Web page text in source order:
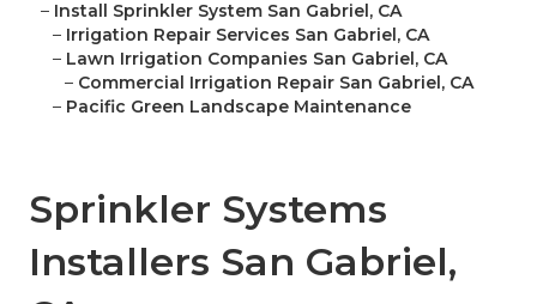
– Install Sprinkler System San Gabriel, CA
– Irrigation Repair Services San Gabriel, CA
– Lawn Irrigation Companies San Gabriel, CA
– Commercial Irrigation Repair San Gabriel, CA
– Pacific Green Landscape Maintenance
Sprinkler Systems
Installers San Gabriel,